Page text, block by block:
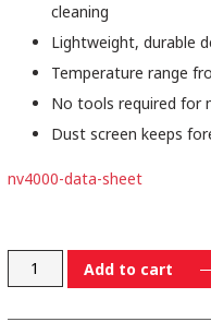
cleaning
Lightweight, durable
Temperature range
No tools required for
Dust screen keeps
nv4000-data-sheet
NV4000
Add to cart